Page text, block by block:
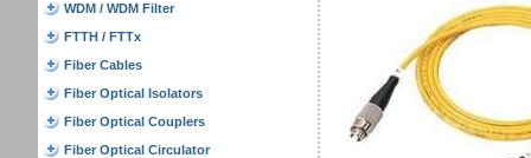
WDM / WDM Filter
FTTH / FTTx
Fiber Cables
Fiber Optical Isolators
Fiber Optical Couplers
Fiber Optical Circulator